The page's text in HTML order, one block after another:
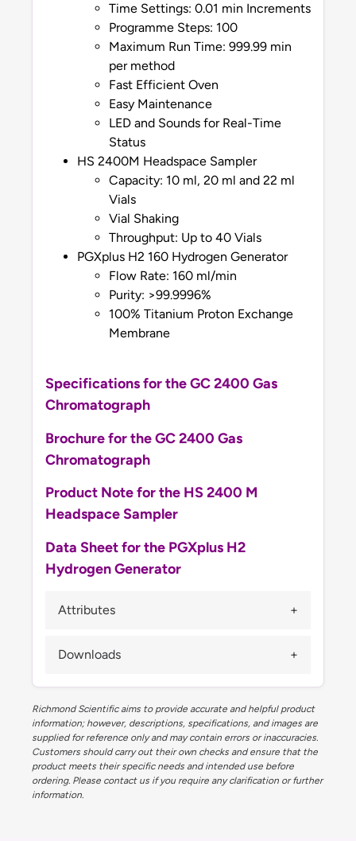
Time Settings: 0.01 min Increments
Programme Steps: 100
Maximum Run Time: 999.99 min
per method
Fast Efficient Oven
Easy Maintenance
LED and Sounds for Real-Time
Status
HS 2400M Headspace Sampler
Capacity: 10 ml, 20 ml and 22 ml
Vials
Vial Shaking
Throughput: Up to 40 Vials
PGXplus H2 160 Hydrogen Generator
Flow Rate: 160 ml/min
Purity: >99.9996%
100% Titanium Proton Exchange
Membrane
Specifications for the GC 2400 Gas
Chromatograph
Brochure for the GC 2400 Gas
Chromatograph
Product Note for the HS 2400 M
Headspace Sampler
Data Sheet for the PGXplus H2
Hydrogen Generator
Attributes
Downloads
Richmond Scientific aims to provide accurate and helpful product
information; however, descriptions, specifications, and images are
supplied for reference only and may contain errors or inaccuracies.
Customers should carry out their own checks and ensure that the
product meets their specific needs and intended use before
ordering. Please contact us if you require any clarification or further
information.